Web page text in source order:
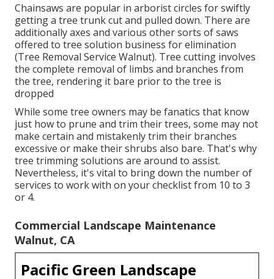
Chainsaws are popular in arborist circles for swiftly
getting a tree trunk cut and pulled down. There are
additionally axes and various other sorts of saws
offered to tree solution business for elimination
(Tree Removal Service Walnut). Tree cutting involves
the complete removal of limbs and branches from
the tree, rendering it bare prior to the tree is
dropped
While some tree owners may be fanatics that know
just how to prune and trim their trees, some may not
make certain and mistakenly trim their branches
excessive or make their shrubs also bare. That's why
tree trimming solutions are around to assist.
Nevertheless, it's vital to bring down the number of
services to work with on your checklist from 10 to 3
or 4.
Commercial Landscape Maintenance
Walnut, CA
Pacific Green Landscape